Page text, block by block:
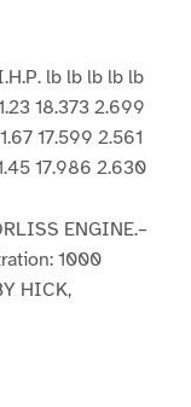
lb lb lb lb lb
18.373 2.699
17.599 2.561
17.986 2.630
ENGINE.–
1000
HICK,